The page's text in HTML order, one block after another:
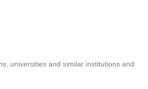
universities and similar institutions and